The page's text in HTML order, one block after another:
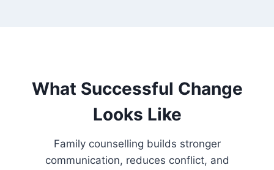
What Successful Change
Looks Like
Family counselling builds stronger
communication, reduces conflict, and